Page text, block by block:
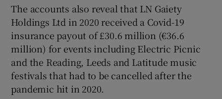
Show Sponsored sub sections
The accounts also reveal that LN Gaiety
Holdings Ltd in 2020 received a Covid-19
insurance payout of £30.6 million (€36.6
million) for events including Electric Picnic
and the Reading, Leeds and Latitude music
festivals that had to be cancelled after the
pandemic hit in 2020.